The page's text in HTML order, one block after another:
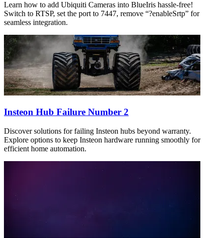
Learn how to add Ubiquiti Cameras into BlueIris hassle-free!
Switch to RTSP, set the port to 7447, remove “?enableSrtp” for
seamless integration.
Insteon Hub Failure Number 2
Discover solutions for failing Insteon hubs beyond warranty.
Explore options to keep Insteon hardware running smoothly for
efficient home automation.